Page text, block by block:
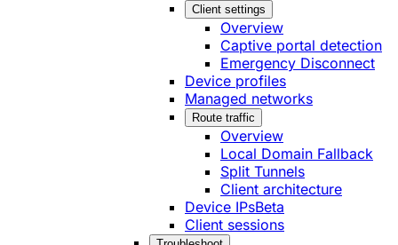
Client settings
Overview
Captive portal detection
Emergency Disconnect
Device profiles
Managed networks
Route traffic
Overview
Local Domain Fallback
Split Tunnels
Client architecture
Device IPsBeta
Client sessions